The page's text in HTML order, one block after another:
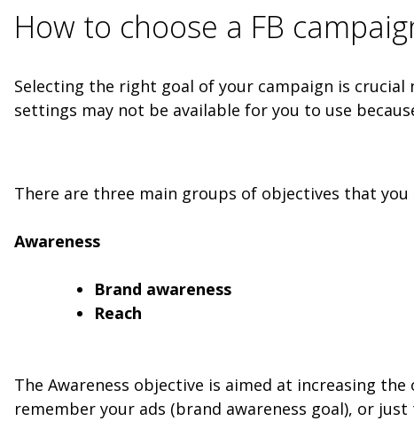
How to choose a FB
Selecting the right goal of your campaign is
settings may not be available for you to use
There are three main groups of objectives that you
Awareness
Brand awareness
Reach
The Awareness objective is aimed at increasing
remember your ads (brand awareness goal), or